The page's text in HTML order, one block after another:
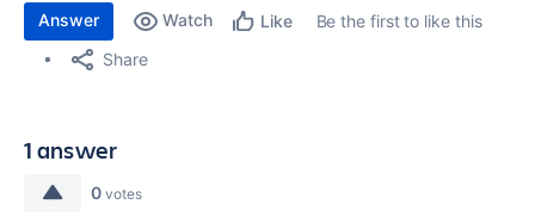
Answer Watch Like
Be the first to like this
Share
1 answer
0 votes